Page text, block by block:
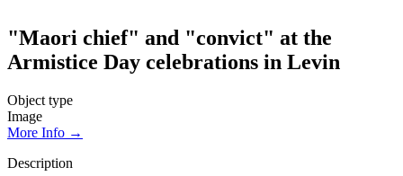
"Maori chief" and "convict" at the
Armistice Day celebrations in Levin
Object type
Image
More Info →
Description